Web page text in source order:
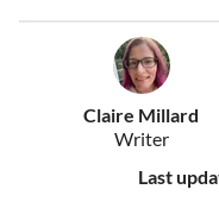
Claire Millard
Writer
Last